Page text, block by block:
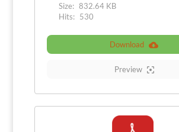
Size: 832.64 KB
Hits: 530
Download
Preview